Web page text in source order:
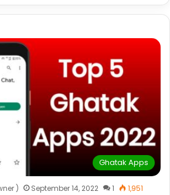
Ghatak Apps
) September 14, 2022 1 1,951